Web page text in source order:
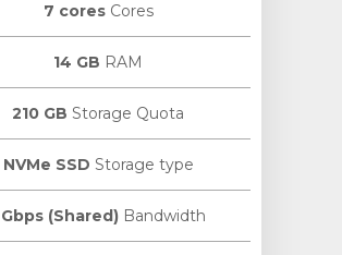
7 coresCores
14 GB RAM
210 GB Storage Quota
NVMe SSD Storage type
Gbps (Shared) Bandwidth